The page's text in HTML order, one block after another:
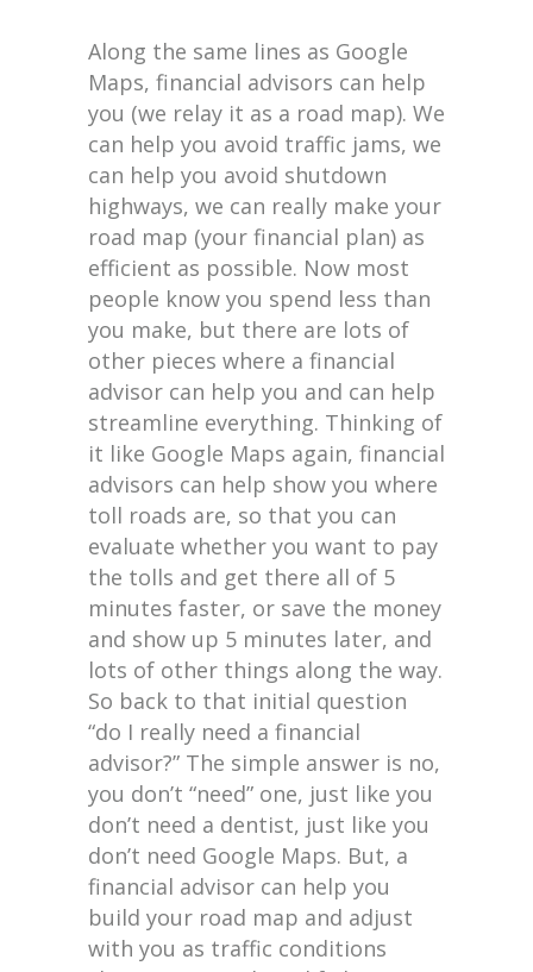
Along the same lines as Google
Maps, financial advisors can help
you (we relay it as a road map). We
can help you avoid traffic jams, we
can help you avoid shutdown
highways, we can really make your
road map (your financial plan) as
efficient as possible. Now most
people know you spend less than
you make, but there are lots of
other pieces where a financial
advisor can help you and can help
streamline everything. Thinking of
it like Google Maps again, financial
advisors can help show you where
toll roads are, so that you can
evaluate whether you want to pay
the tolls and get there all of 5
minutes faster, or save the money
and show up 5 minutes later, and
lots of other things along the way.
So back to that initial question
“do I really need a financial
advisor?” The simple answer is no,
you don’t “need” one, just like you
don’t need a dentist, just like you
don’t need Google Maps. But, a
financial advisor can help you
build your road map and adjust
with you as traffic conditions